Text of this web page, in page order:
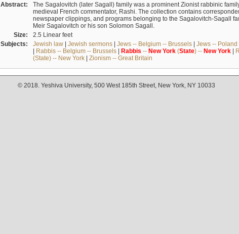
Abstract:
The Sagalovitch (later Sagall) family was a prominent Zionist rabbinic
medieval French commentator, Rashi. The collection contains
newspaper clippings, and programs belonging to the Sagalovitch-Sagall
Meir Sagalovitch or his son Solomon Sagall.
Size:
2.5 Linear feet
Subjects:
Jewish law| Jewish sermons| Jews -- Belgium -- Brussels| Jews -- Poland
| Rabbis -- Belgium -- Brussels| Rabbis -- New York(State) -- New York|
(State) -- New York| Zionism -- Great Britain
© 2018. Yeshiva University, 500 West 185th Street, New York, NY 10033